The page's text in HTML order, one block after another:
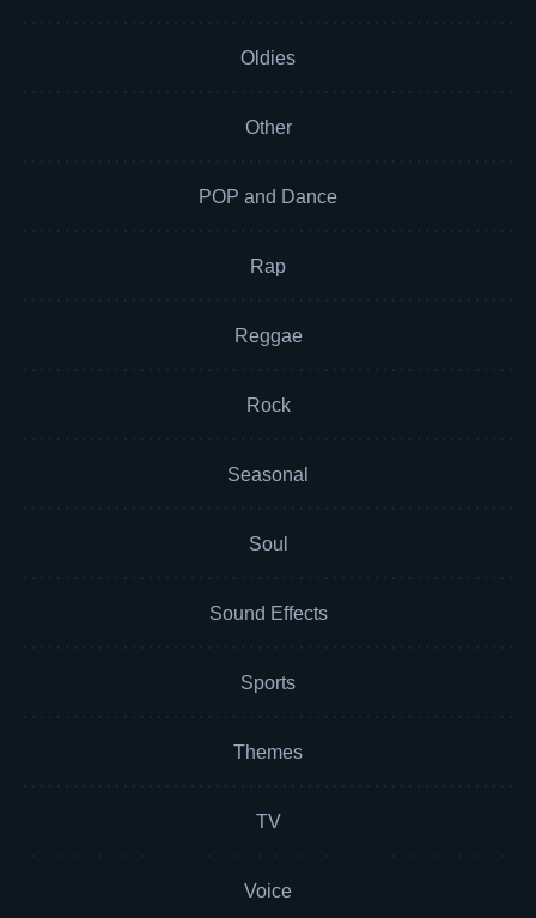
Oldies
Other
POP and Dance
Rap
Reggae
Rock
Seasonal
Soul
Sound Effects
Sports
Themes
TV
Voice